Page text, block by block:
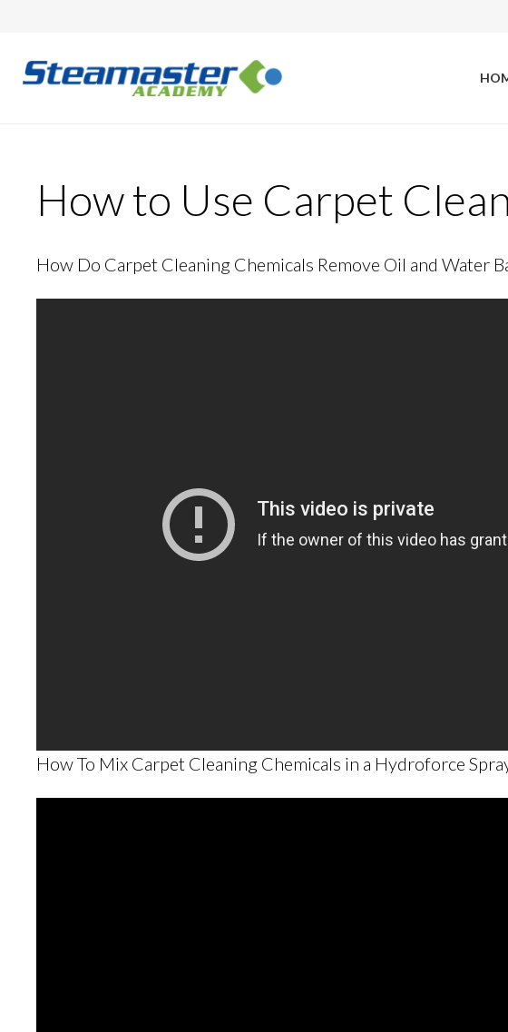
How to Use Carpet
How Do Carpet Cleaning Chemicals Remove Oil and Water
How To Mix Carpet Cleaning Chemicals in a Hydroforce